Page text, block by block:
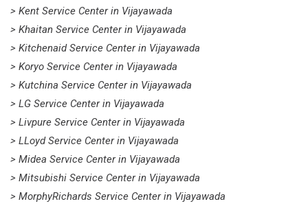
> Kent Service Center in Vijayawada
> Khaitan Service Center in Vijayawada
> Kitchenaid Service Center in Vijayawada
> Koryo Service Center in Vijayawada
> Kutchina Service Center in Vijayawada
> LG Service Center in Vijayawada
> Livpure Service Center in Vijayawada
> LLoyd Service Center in Vijayawada
> Midea Service Center in Vijayawada
> Mitsubishi Service Center in Vijayawada
> MorphyRichards Service Center in Vijayawada